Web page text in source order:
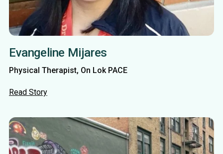
Evangeline Mijares
Physical Therapist, On Lok PACE
Read Story